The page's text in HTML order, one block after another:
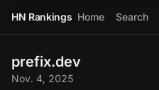
HN Rankings Home Search
prefix.dev
Nov. 4, 2025